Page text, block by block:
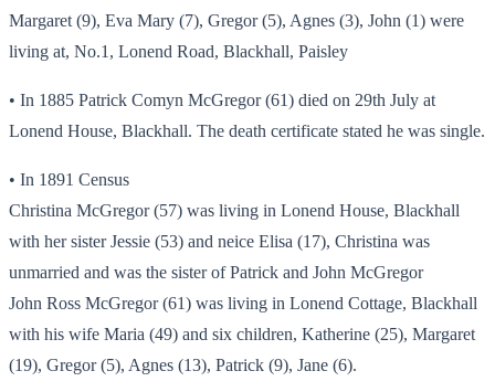
Margaret (9), Eva Mary (7), Gregor (5), Agnes (3), John (1) were
living at, No.1, Lonend Road, Blackhall, Paisley
• In 1885 Patrick Comyn McGregor (61) died on 29th July at
Lonend House, Blackhall. The death certificate stated he was single.
• In 1891 Census
Christina McGregor (57) was living in Lonend House, Blackhall
with her sister Jessie (53) and neice Elisa (17), Christina was
unmarried and was the sister of Patrick and John McGregor
John Ross McGregor (61) was living in Lonend Cottage, Blackhall
with his wife Maria (49) and six children, Katherine (25), Margaret
(19), Gregor (5), Agnes (13), Patrick (9), Jane (6).